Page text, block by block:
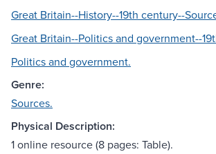
Great Britain--History--19th century--
Great Britain--Politics and government--
Politics and government.
Genre:
Sources.
Physical Description:
1 online resource (8 pages: Table).